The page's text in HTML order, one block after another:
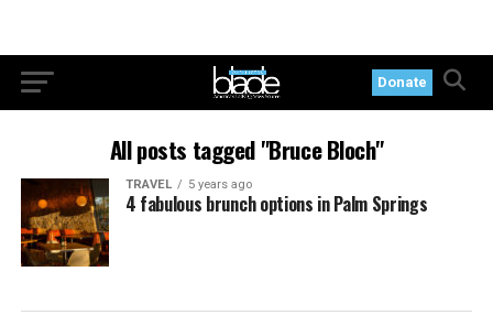
Donate
All posts tagged "Bruce Bloch"
TRAVEL 5 years ago
4 fabulous brunch options in Palm Springs